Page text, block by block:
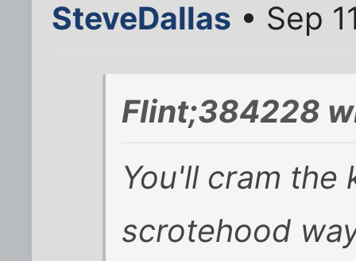
SteveDallas • Sep
Flint;384228
You'll cram the
scrotehood